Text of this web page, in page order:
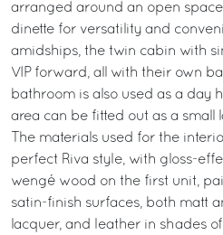
arranged around an open
dinette for versatility and
amidships, the twin cabin with
VIP forward, all with their own
bathroom is also used as a day
area can be fitted out as a small
The materials used for the
perfect Riva style, with gloss-
wengé wood on the first unit,
satin-finish surfaces, both matt
lacquer, and leather in shades